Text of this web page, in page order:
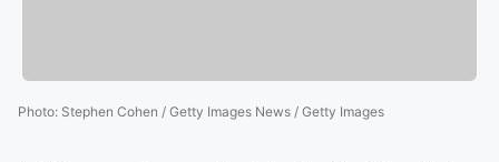
Photo: Stephen Cohen / Getty Images News / Getty Images